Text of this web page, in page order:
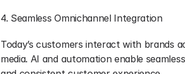
4. Seamless Omnichannel Integration
Today’s customers interact with brands
media. AI and automation enable